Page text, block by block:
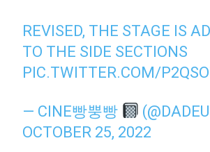
REVISED, THE STAGE IS
TO THE SIDE SECTIONS
PIC.TWITTER.COM/
— CINE빵뿡빵
OCTOBER 25, 2022